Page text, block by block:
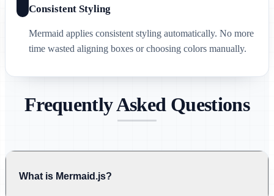
Consistent Styling
Mermaid applies consistent styling automatically. No more
time wasted aligning boxes or choosing colors manually.
Frequently Asked Questions
What is Mermaid.js?